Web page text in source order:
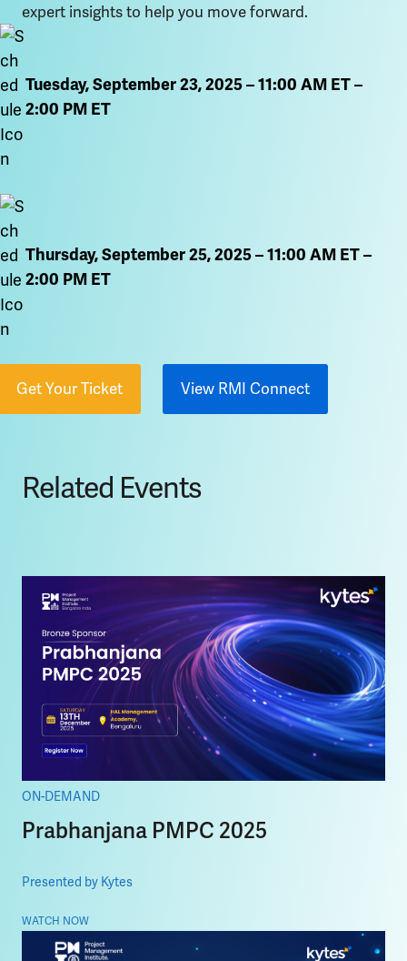
expert insights to help you move forward.
Tuesday, September 23, 2025 – 11:00 AM ET –
2:00 PM ET
Thursday, September 25, 2025 – 11:00 AM ET –
2:00 PM ET
Get Your Ticket View RMI Connect
Related Events
ON-DEMAND
Prabhanjana PMPC 2025
Presented by Kytes
WATCH NOW